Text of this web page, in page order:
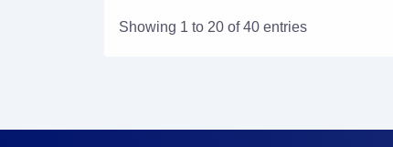
Showing 1 to 20 of 40 entries